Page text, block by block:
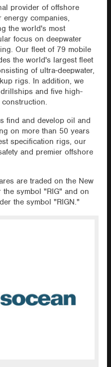
provider of offshore
companies,
the world's most
focus on deepwater
Our fleet of 79 mobile
the world's largest fleet
of ultra-deepwater,
rigs. In addition, we
and five high-
find and develop oil and
on more than 50 years
specification rigs, our
and premier offshore
are traded on the New
symbol "RIG" and on
the symbol "RIGN."